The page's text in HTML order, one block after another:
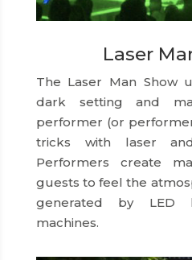
Laser
The Laser Man Show
dark setting and
performer (or
tricks with laser
Performers create
guests to feel the
generated by LED
machines.